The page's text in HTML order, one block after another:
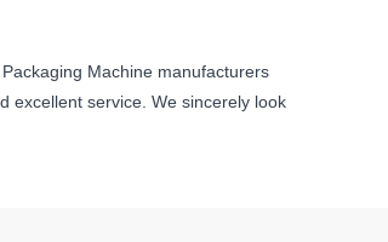
Machine manufacturers
excellent service. We sincerely look